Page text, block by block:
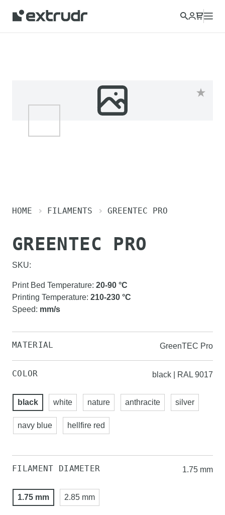
HOME FILAMENTS GREENTEC PRO
GREENTEC PRO
SKU:
Print Bed Temperature: 20-90 °C
Printing Temperature: 210-230 °C
Speed: mm/s
MATERIAL GreenTEC Pro
COLOR black | RAL 9017
black white nature anthracite silver
navy blue hellfire red
FILAMENT DIAMETER 1.75 mm
1.75 mm 2.85 mm